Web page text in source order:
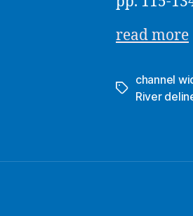
read more
Tags
channel
River